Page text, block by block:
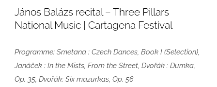
János Balázs recital – Three Pillars
National Music | Cartagena Festival
Programme: Smetana : Czech Dances, Book I (Selection),
Janáček : In the Mists, From the Street, Dvořák : Dumka,
Op. 35, Dvořák: Six mazurkas, Op. 56